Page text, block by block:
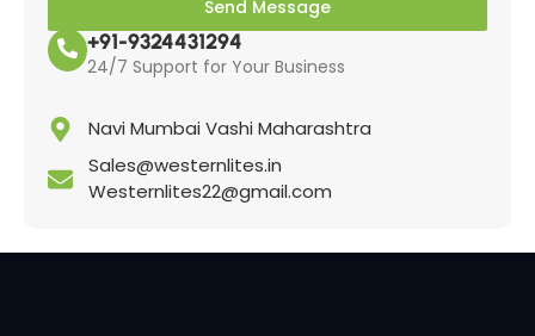
Send Message
+91-9324431294
24/7 Support for Your Business
Navi Mumbai Vashi Maharashtra
Sales@westernlites.in
Westernlites22@gmail.com